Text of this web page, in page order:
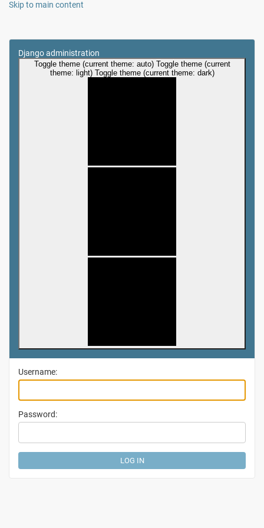
Skip to main content
Django administration
Toggle theme (current theme: auto) Toggle theme (current
theme: light) Toggle theme (current theme: dark)
Username:
Password: